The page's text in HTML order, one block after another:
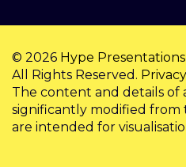
© 2026 Hype
All Rights Reserved. Privacy
The content and details of
significantly modified from
are intended for